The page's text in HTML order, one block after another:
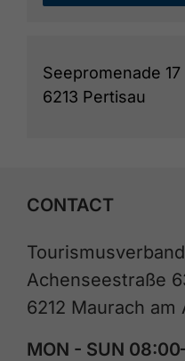
Seepromenade 17
6213 Pertisau
CONTACT
Achenseestraße
6212 Maurach am
MON - SUN